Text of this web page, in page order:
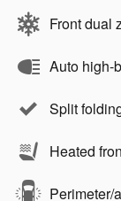
Front dual
Auto high-
Split
Heated
Perimeter/